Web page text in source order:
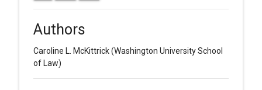
Authors
Caroline L. McKittrick(Washington University School
of Law)